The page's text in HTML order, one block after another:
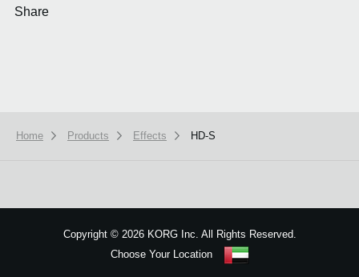
Share
Home Products Effects HD-S
Copyright ©2026 KORG Inc. All Rights Reserved.
Choose Your Location